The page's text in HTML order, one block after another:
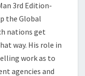
3rd Edition-
the Global
nations get
way. His role in
work as to
agencies and